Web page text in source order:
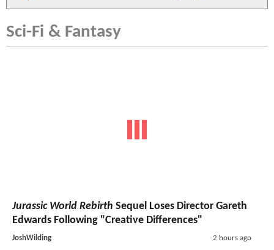
Sci-Fi & Fantasy
Jurassic World Rebirth Sequel Loses Director Gareth
Edwards Following "Creative Differences"
JoshWilding 2 hours ago